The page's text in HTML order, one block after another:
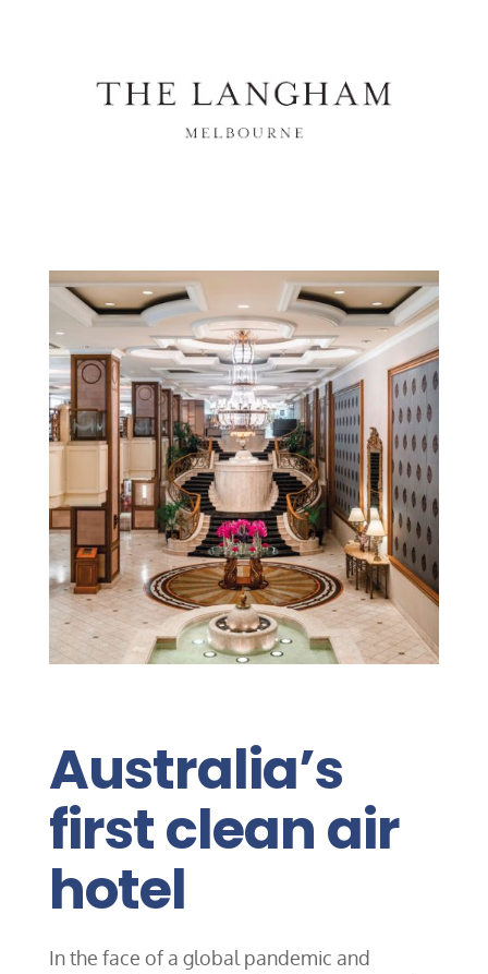
Australia’s
first clean air
hotel
In the face of a global pandemic and